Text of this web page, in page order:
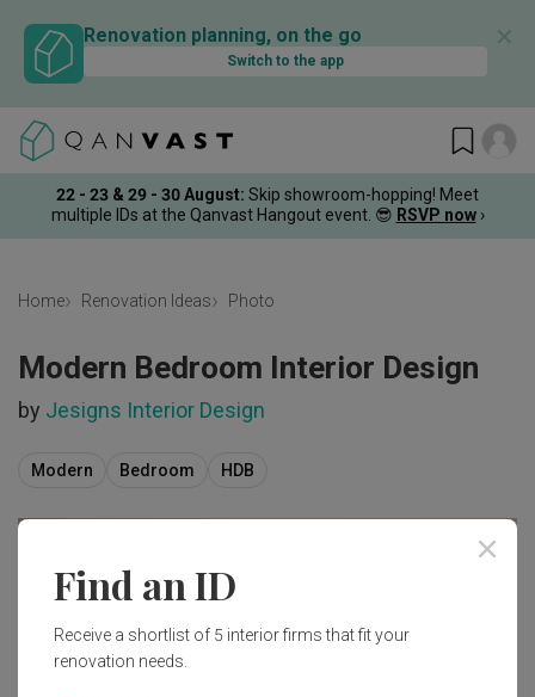
Renovation planning, on the go
Switch to the app
✕
22 - 23 & 29 - 30 August: Skip showroom-hopping! Meet
multiple IDs at the Qanvast Hangout event. 😎 RSVP now ›
Home Renovation Ideas Photo
Modern Bedroom Interior Design
by Jesigns Interior Design
Modern Bedroom HDB
Find an ID
Receive a shortlist of 5 interior firms that fit your
renovation needs.